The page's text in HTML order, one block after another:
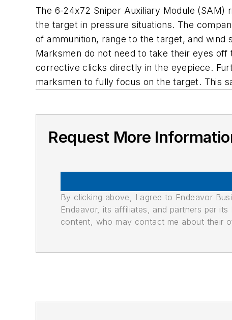
The 6-24x72 Sniper Auxiliary Module
the target in pressure situations. The
of ammunition, range to the target, and
Marksmen do not need to take their eyes
corrective clicks directly in the eyepiece.
marksmen to fully focus on the target. This
Request More
By clicking above, I agree to Endeavor
Endeavor, its affiliates, and partners per
content, who may contact me about their